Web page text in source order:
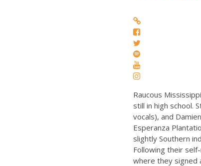
Raucous
still in high school.
vocals), and
Esperanza
slightly Southern
Following their
where they signed